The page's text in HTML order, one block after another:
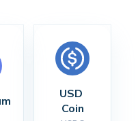
USD
Coin